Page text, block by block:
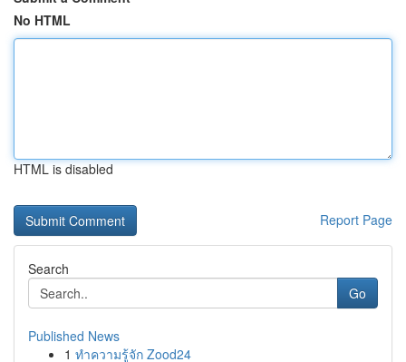
No HTML
HTML is disabled
Report Page
Search
Go
Published News
1 ทำความรู้จัก Zood24